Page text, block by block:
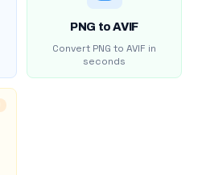
PNG to AVIF
Convert PNG to AVIF in
seconds